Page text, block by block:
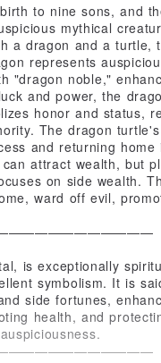
to nine sons, and
mythical
a dragon and a turtle,
represents
"dragon noble,"
and power, the
honor and status,
The dragon
and returning home
attract wealth, but
on side wealth.
ward off evil,
is exceptionally
symbolism. It is
side fortunes,
health, and